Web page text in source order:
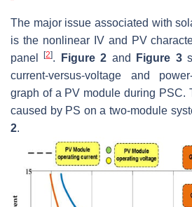
The major issue associated with
is the nonlinear IV and PV
panel[2]. Figure 2 and Figure 3
current-versus-voltage and
graph of a PV module during PSC.
caused by PS on a two-module
2.